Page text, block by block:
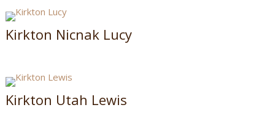
Kirkton Nicnak Lucy
Kirkton Utah Lewis